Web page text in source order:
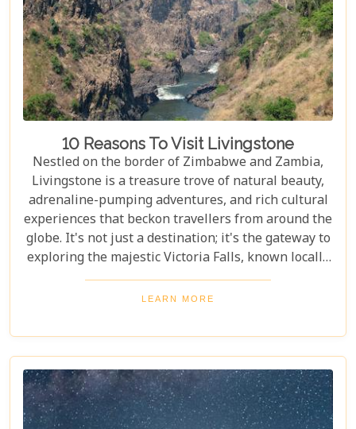
10 Reasons To Visit Livingstone
Nestled on the border of Zimbabwe and Zambia,
Livingstone is a treasure trove of natural beauty,
adrenaline-pumping adventures, and rich cultural
experiences that beckon travellers from around the
globe. It's not just a destination; it's the gateway to
exploring the majestic Victoria Falls, known locally
as Mosi-oa-Tunya or "The Smoke That Thunders."
This awe-inspiring wonder of the world serves as
unforgettable journey. As you delve into our latest
blog, "10 Reasons to Visit Livingstone," prepare to
be captivated by a land where nature's power is
matched only by its beauty, and every experience is
steeped in wonder.
LEARN MORE